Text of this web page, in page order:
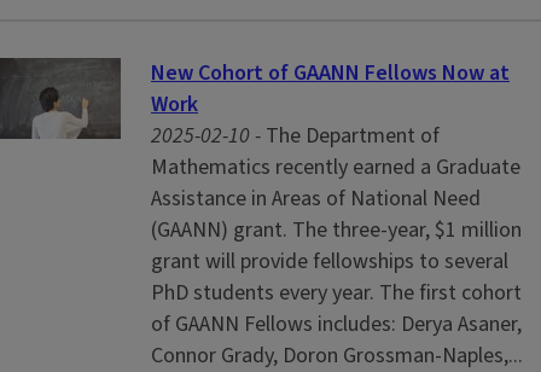
New Cohort of GAANN Fellows Now at
Work
2025-02-10 - The Department of
Mathematics recently earned a Graduate
Assistance in Areas of National Need
(GAANN) grant. The three-year, $1 million
grant will provide fellowships to several
PhD students every year. The first cohort
of GAANN Fellows includes: Derya Asaner,
Connor Grady, Doron Grossman-Naples,...